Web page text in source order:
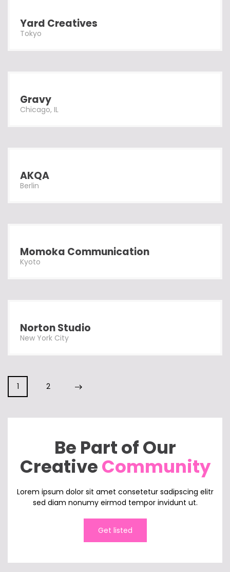
Yard Creatives
Tokyo
Gravy
Chicago, IL
AKQA
Berlin
Momoka Communication
Kyoto
Norton Studio
New York City
1 2
Be Part of Our
CreativeCommunity
Lorem ipsum dolor sit amet consetetur sadipscing elitr
sed diam nonumy eirmod tempor invidunt ut.
Get listed